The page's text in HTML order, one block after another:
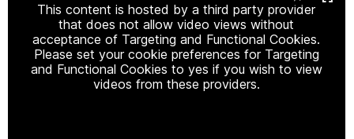
This content is hosted by a third party provider
that does not allow video views without
acceptance of Targeting and Functional Cookies.
Please set your cookie preferences for Targeting
and Functional Cookies to yes if you wish to view
videos from these providers.